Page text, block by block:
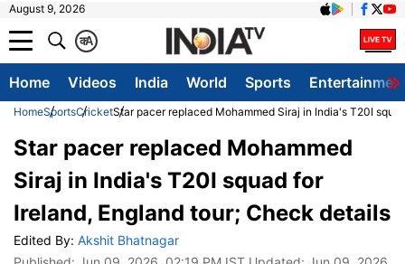
August 9, 2026
A
क
Home Videos India World Sports
HomeSportsCricketStar pacer replaced Mohammed Siraj in India's T20I
Star pacer replaced Mohammed
Siraj in India's T20I squad for
Ireland, England tour; Check details
Edited By: Akshit Bhatnagar